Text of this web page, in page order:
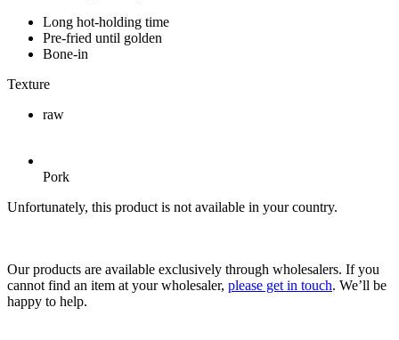
Long hot-holding time
Pre-fried until golden
Bone-in
Texture
raw
Pork
Unfortunately, this product is not available in your country.
Our products are available exclusively through wholesalers. If you
cannot find an item at your wholesaler, please get in touch. We’ll be
happy to help.